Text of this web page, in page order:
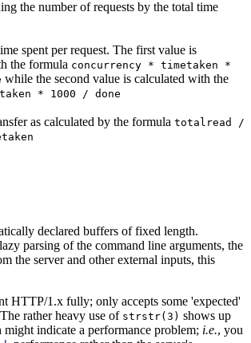
the number of requests by the total time
spent per request. The first value is
the formula concurrency * timetaken *
while the second value is calculated with the
* 1000 / done
as calculated by the formula totalread /
declared buffers of fixed length.
parsing of the command line arguments, the
the server and other external inputs, this
HTTP/1.x fully; only accepts some 'expected'
rather heavy use of strstr(3) shows up
indicate a performance problem; i.e., you